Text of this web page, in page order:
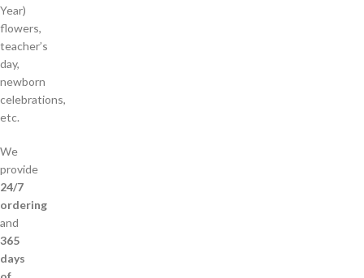
Year)
flowers,
teacher’s
day,
newborn
celebrations,
etc.
We
provide
24/7
ordering
and
365
days